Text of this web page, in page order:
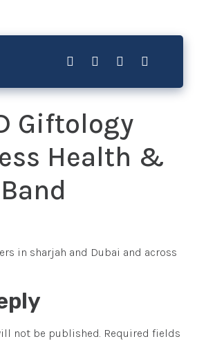
Giftology
Health &
in sharjah and Dubai and across
not be published. Required fields